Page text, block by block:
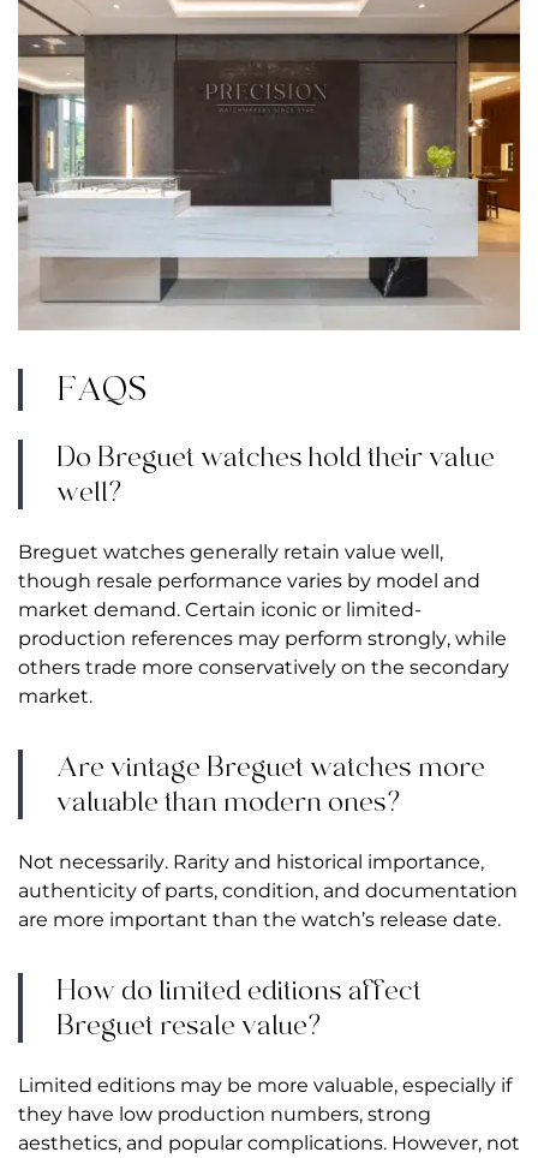
FAQS
Do Breguet watches hold their value
well?
Breguet watches generally retain value well,
though resale performance varies by model and
market demand. Certain iconic or limited-
production references may perform strongly, while
others trade more conservatively on the secondary
market.
Are vintage Breguet watches more
valuable than modern ones?
Not necessarily. Rarity and historical importance,
authenticity of parts, condition, and documentation
are more important than the watch’s release date.
How do limited editions affect
Breguet resale value?
Limited editions may be more valuable, especially if
they have low production numbers, strong
aesthetics, and popular complications. However, not